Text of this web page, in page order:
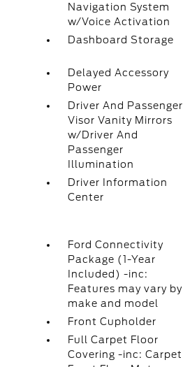
Navigation System
w/Voice Activation
Dashboard Storage
Delayed Accessory
Power
Driver And Passenger
Visor Vanity Mirrors
w/Driver And
Passenger
Illumination
Driver Information
Center
Ford Connectivity
Package (1-Year
Included) -inc:
Features may vary by
make and model
Front Cupholder
Full Carpet Floor
Covering -inc: Carpet